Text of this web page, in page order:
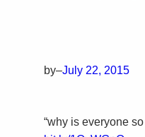
by–July 22, 2015
“why is everyone